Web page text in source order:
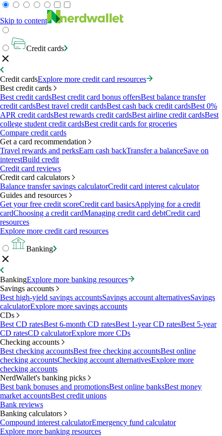
Skip to content
Credit cards
Credit cardsExplore more credit card resources
Best credit cards
Best credit cardsBest credit card bonus offersBest balance transfer
credit cardsBest travel credit cardsBest cash back credit cardsBest 0%
APR credit cardsBest rewards credit cardsBest airline credit cardsBest
college student credit cardsBest credit cards for groceries
Compare credit cards
Get a card recommendation
Travel rewards and perksEarn cash backTransfer a balanceSave on
interestBuild credit
Credit card reviews
Credit card calculators
Balance transfer savings calculatorCredit card interest calculator
Guides and resources
Get your free credit scoreCredit card basicsApplying for a credit
cardChoosing a credit cardManaging credit card debtCredit card
resources
Explore more credit card resources
Banking
BankingExplore more banking resources
Savings accounts
Best high-yield savings accountsSavings account alternativesSavings
calculatorExplore more savings accounts
CDs
Best CD ratesBest 6-month CD ratesBest 1-year CD ratesBest 5-year
CD ratesCD calculatorExplore more CDs
Checking accounts
Best checking accountsBest free checking accountsBest online
checking accountsChecking account alternativesExplore more
checking accounts
NerdWallet's banking picks
Best bank bonuses and promotionsBest online banksBest money
market accountsBest credit unions
Bank reviews
Banking calculators
Compound interest calculatorEmergency fund calculator
Explore more banking resources